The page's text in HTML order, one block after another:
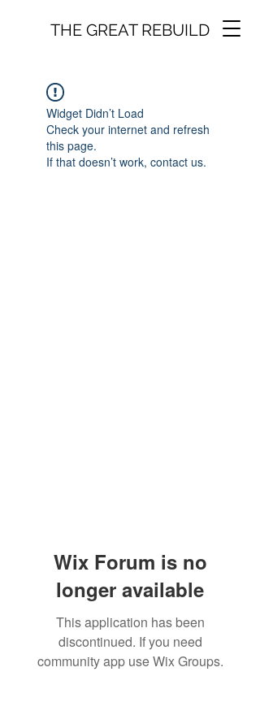
THE GREAT REBUILD
Widget Didn’t Load
Check your internet and refresh
this page.
If that doesn’t work, contact us.
Wix Forum is no
longer available
This application has been
discontinued. If you need
community app use Wix Groups.